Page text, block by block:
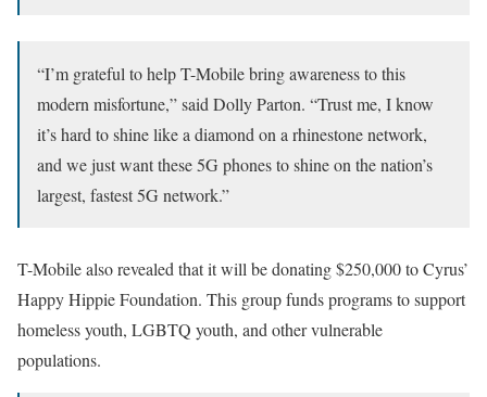
“I’m grateful to help T-Mobile bring awareness to this
modern misfortune,” said Dolly Parton. “Trust me, I know
it’s hard to shine like a diamond on a rhinestone network,
and we just want these 5G phones to shine on the nation’s
largest, fastest 5G network.”
T-Mobile also revealed that it will be donating $250,000 to Cyrus’
Happy Hippie Foundation. This group funds programs to support
homeless youth, LGBTQ youth, and other vulnerable
populations.